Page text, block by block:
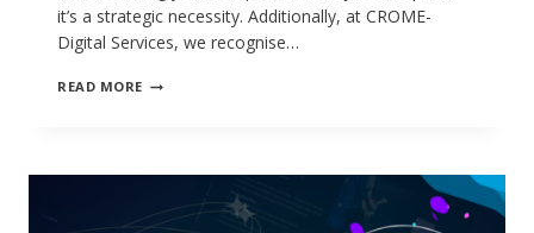
it’s a strategic necessity. Additionally, at CROME-
Digital Services, we recognise…
READ MORE